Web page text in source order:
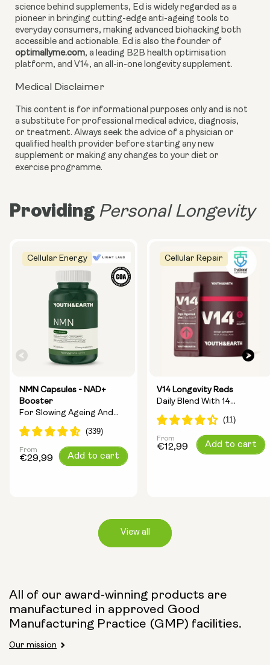
science behind supplements, Ed is widely regarded as a
pioneer in bringing cutting-edge anti-ageing tools to
everyday consumers, making advanced biohacking both
accessible and actionable. Ed is also the founder of
optimallyme.com, a leading B2B health optimisation
platform, and V14, an all-in-one longevity supplement.
Medical Disclaimer
This content is for informational purposes only and is not
a substitute for professional medical advice, diagnosis,
or treatment. Always seek the advice of a physician or
qualified health provider before starting any new
supplement or making any changes to your diet or
exercise programme.
Providing Personal Longevity
Cellular Energy
NMN Capsules - NAD+
Booster
For Slowing Ageing And
Increasing Energy
Capsule Size:
250mg 500mg
Regular
From
€29,99 Add to cart
Cellular Repair
V14 Longevity Reds
Daily Blend With 14
Longevity Ingredients
Regular
From
€12,99 Add to cart
View all
All of our award-winning products are
manufactured in approved Good
Manufacturing Practice (GMP) facilities.
Our mission